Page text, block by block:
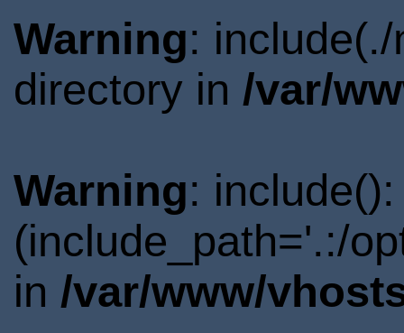
Warning:
directory in /var/
Warning:
(include_path='.:/
in /var/www/